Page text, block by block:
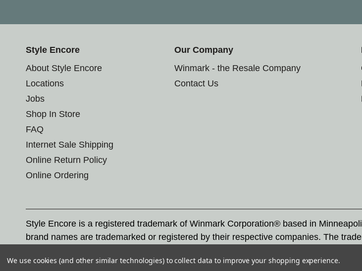
Style Encore
About Style Encore
Locations
Jobs
Shop In Store
FAQ
Internet Sale Shipping
Online Return Policy
Online Ordering
Our Company
Winmark - the Resale Company
Contact Us
Style Encore is a registered trademark of Winmark Corporation® based in
brand names are trademarked or registered by their respective companies. The
Corporation, and any unauthorized use of these trademarks by others is subject to
We use cookies (and other similar technologies) to collect data to improve your shopping experience.